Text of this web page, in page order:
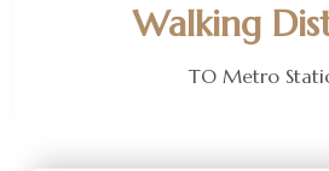
Walking
TO Metro